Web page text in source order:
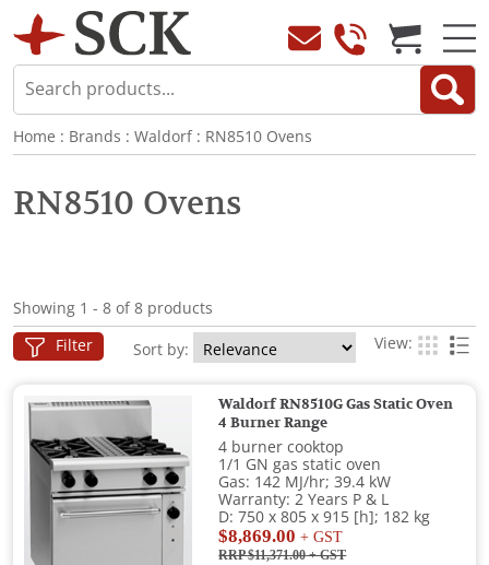
Home : Brands : Waldorf: RN8510 Ovens
RN8510 Ovens
Showing 1 - 8 of 8 products
Filter Sort by: View:
Waldorf RN8510G Gas Static Oven
4 Burner Range
4 burner cooktop
1/1 GN gas static oven
Gas: 142 MJ/hr; 39.4 kW
Warranty: 2 Years P & L
D: 750 x 805 x 915 [h]; 182 kg
$8,869.00 + GST
RRP $11,371.00+ GST